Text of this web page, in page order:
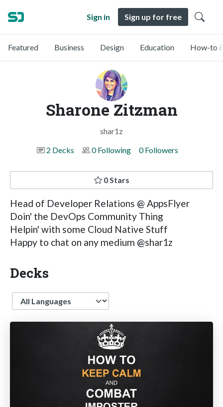
Sign in Sign up for free
Featured Business Design Education How-to
Sharone Zitzman
shar1z
2 Decks
0 Following 0 Followers
0 Stars
Head of Developer Relations @ AppsFlyer
Doin' the DevOps Community Thing
Helpin' with some Cloud Native Stuff
Happy to chat on any medium @shar1z
Decks
Language